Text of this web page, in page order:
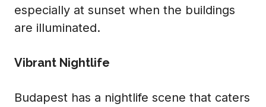
especially at sunset when the buildings
are illuminated.
Vibrant Nightlife
Budapest has a nightlife scene that caters